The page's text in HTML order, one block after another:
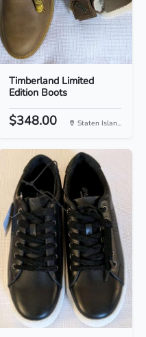
Timberland Limited
Edition Boots
$348.00 Staten Islan...